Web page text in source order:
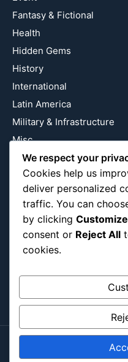
Fantasy & Fictional
Health
Hidden Gems
History
International
Latin America
Military & Infrastructure
Misc
Nature
Pop Culture
Religious
US
Follow Us
Instagram
Copyright
We respect your
Cookies help us
deliver personalized
traffic. You can
by clicking Customize
consent or Reject All
cookies.